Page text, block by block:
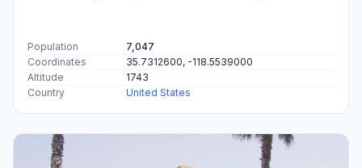
Population
7,047
Coordinates
35.7312600, -118.5539000
Altitude
1743
Country
United States